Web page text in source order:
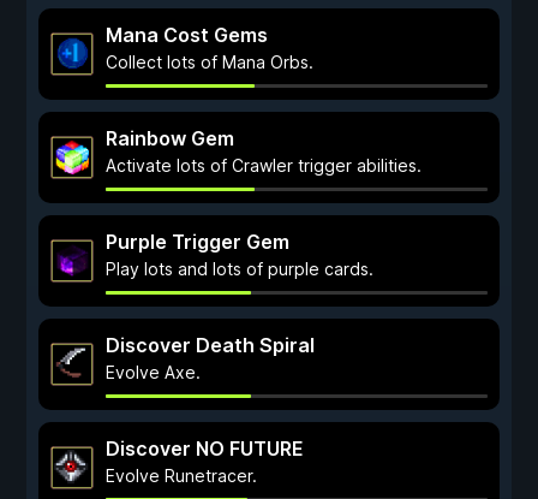
Mana Cost Gems
Collect lots of Mana Orbs.
Rainbow Gem
Activate lots of Crawler trigger abilities.
Purple Trigger Gem
Play lots and lots of purple cards.
Discover Death Spiral
Evolve Axe.
Discover NO FUTURE
Evolve Runetracer.